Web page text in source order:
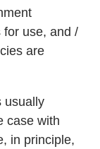
for use, and /
are
usually
case with
in principle,